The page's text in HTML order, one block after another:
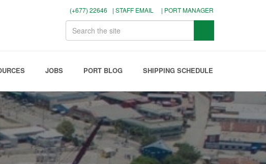
JOBS PORT BLOG SHIPPING SCHEDULE
(+677) 22646 | STAFF EMAIL | PORT MANAGER